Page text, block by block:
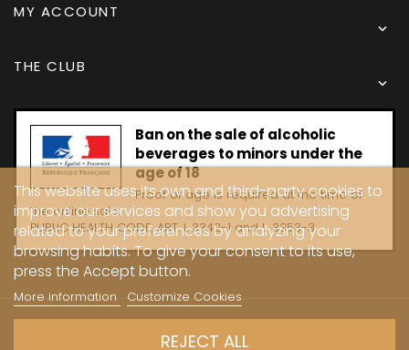
MY ACCOUNT

THE CLUB

Ban on the sale of alcoholic
beverages to minors under the
age of 18
Proof of age is required at the time of
the online sale.
PUBLIC HEALTH CODE, ART. L 3342-1 and L. 3353-3
This website uses its own and third-party cookies to
improve our services and show you advertising
related to your preferences by analyzing your
browsing habits. To give your consent to its use,
press the Accept button.
More information Customize Cookies
REJECT ALL